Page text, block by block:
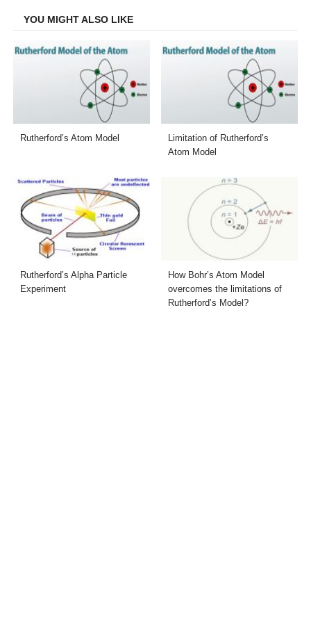
YOU MIGHT ALSO LIKE
Rutherford’s Atom Model
Limitation of Rutherford’s
Atom Model
Rutherford’s Alpha Particle
Experiment
How Bohr’s Atom Model
overcomes the limitations of
Rutherford’s Model?